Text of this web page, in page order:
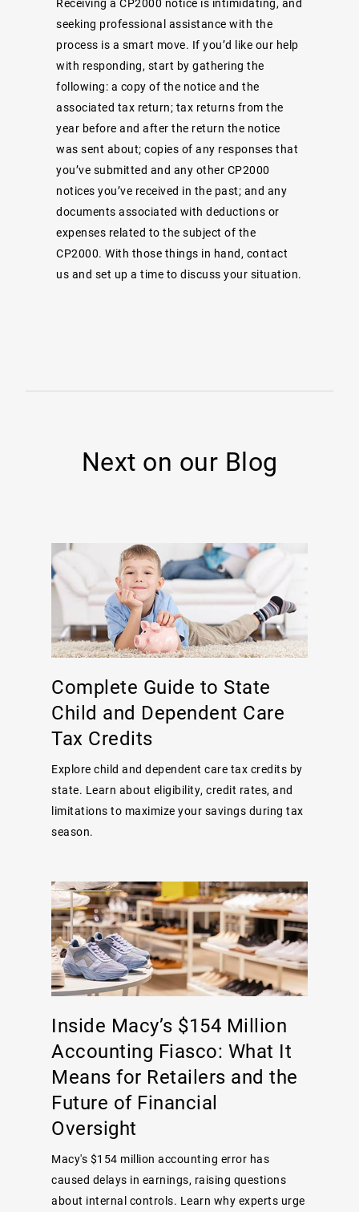
seeking professional assistance with the
process is a smart move. If you’d like our help
with responding, start by gathering the
following: a copy of the notice and the
associated tax return; tax returns from the
year before and after the return the notice
was sent about; copies of any responses that
you’ve submitted and any other CP2000
notices you’ve received in the past; and any
documents associated with deductions or
expenses related to the subject of the
CP2000. With those things in hand, contact
us and set up a time to discuss your situation.
Next on our Blog
Complete Guide to State
Child and Dependent Care
Tax Credits
Explore child and dependent care tax credits by
state. Learn about eligibility, credit rates, and
limitations to maximize your savings during tax
season.
Inside Macy’s $154 Million
Accounting Fiasco: What It
Means for Retailers and the
Future of Financial
Oversight
Macy's $154 million accounting error has
caused delays in earnings, raising questions
about internal controls. Learn why experts urge